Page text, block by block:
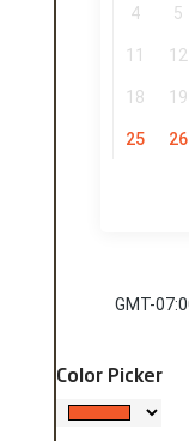
4 5
11 12
18 19
25 26
GMT-
Color Picker